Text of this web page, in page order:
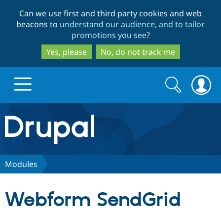
to
main
content
to
search
Can we use first and third party cookies and web
beacons to understand our audience, and to tailor
promotions you see?
Yes, please
No, do not track me
Drupal.org home
Discover Drupal
Search
form
Search
Modules
Webform SendGrid